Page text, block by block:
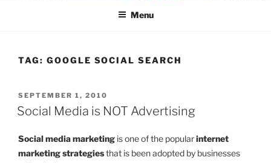
Menu
TAG: GOOGLE SOCIAL SEARCH
POSTED
ON
SEPTEMBER 1, 2010
Social Media is NOT Advertising
Social media marketing is one of the popularinternet
marketing strategiesthat is been adopted by businesses